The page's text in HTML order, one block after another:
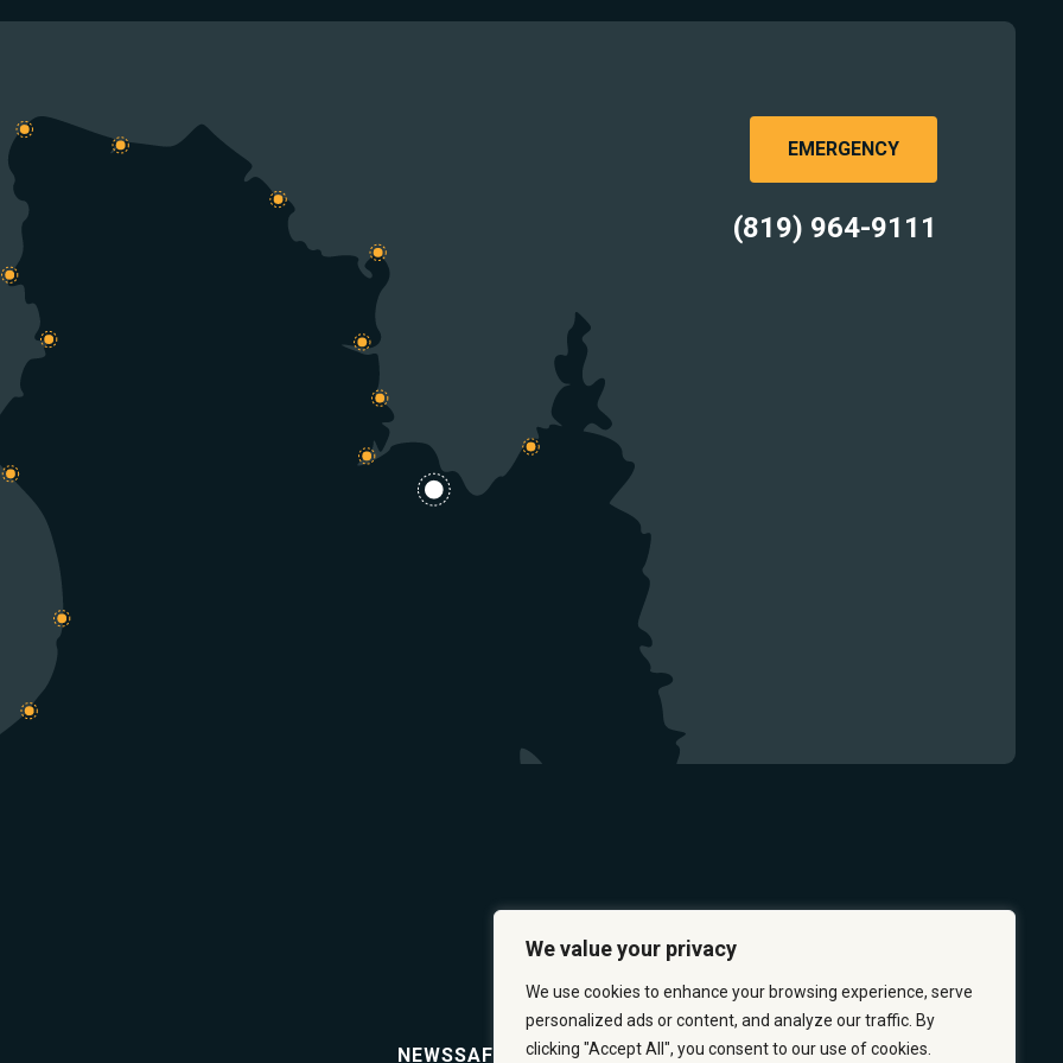
We value your privacy
We use cookies to enhance your browsing experience, serve
personalized ads or content, and analyze our traffic. By
clicking "Accept All", you consent to our use of cookies.
EMERGENCY
(819) 964-9111
NEWSSAFETY & PREVENTIONCAREERSABOUT USCONTACT US